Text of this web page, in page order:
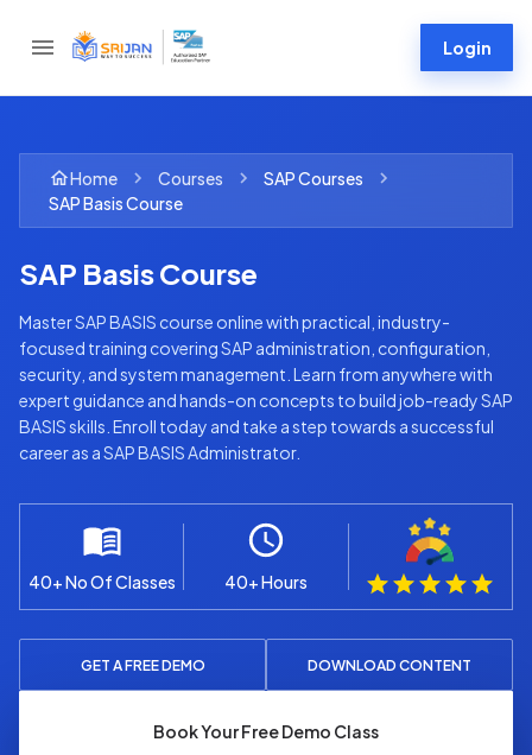
Login
Home Courses SAPCourses
SAP Basis Course
SAP Basis Course
Master SAP BASIS course online with practical, industry-
focused training covering SAP administration, configuration,
security, and system management. Learn from anywhere with
expert guidance and hands-on concepts to build job-ready SAP
BASIS skills. Enroll today and take a step towards a successful
career as a SAP BASIS Administrator.
40+ No Of Classes 40+ Hours
GET A FREE DEMO DOWNLOAD CONTENT
Book Your Free Demo Class